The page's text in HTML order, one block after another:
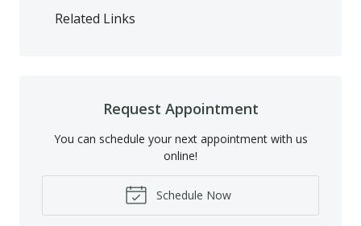
Related Links
Request Appointment
You can schedule your next appointment with us
online!
Schedule Now